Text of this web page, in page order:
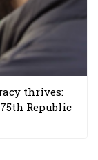
thrives:
Republic